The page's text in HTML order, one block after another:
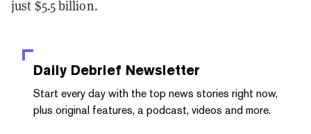
just $5.5 billion.
Daily Debrief Newsletter
Start every day with the top news stories right now,
plus original features, a podcast, videos and more.